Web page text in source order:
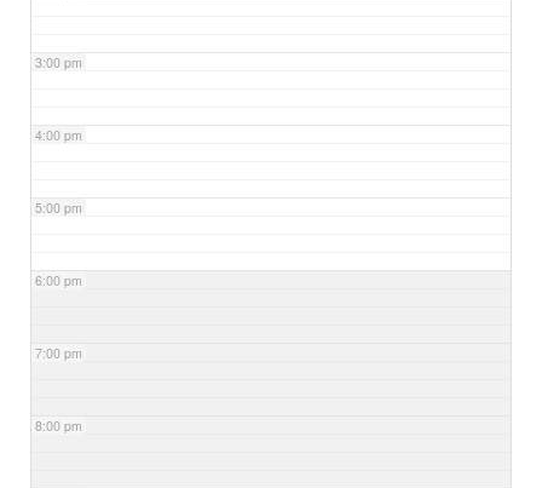
3:00 pm
4:00 pm
5:00 pm
6:00 pm
7:00 pm
8:00 pm